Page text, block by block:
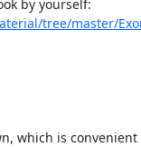
tree/master/
which is